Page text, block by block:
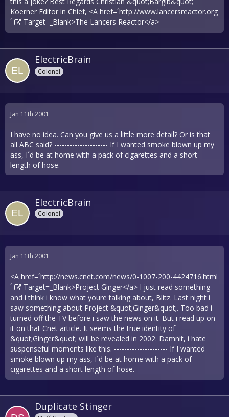
Koerner Editor in Chief, <A href=´http://www.lancersreactor.org
´
Target=_Blank>The Lancers Reactor</a>
ElectricBrain
Colonel
Jan 11th 2001
I have no idea. Can you give us a little more detail? Or is that
all ABC said? --------------------- If I wanted smoke blown up my
ass, I´d be at home with a pack of cigarettes and a short
length of hose.
ElectricBrain
Colonel
Jan 11th 2001
<A href=´http://news.cnet.com/news/0-1007-200-4424716.html
´
Target=_Blank>Project Ginger</a> I just read something
and i think i know what youre talking about, Blitz. Last night i
saw something about Project &quot;Ginger&quot;. Too bad i
turned off the TV before i saw the news on it. But i read up on
it on that Cnet article. It seems the true identity of
&quot;Ginger&quot; will be revealed in 2002. Damnit, i hate
suspenseful moments like this. --------------------- If I wanted
smoke blown up my ass, I´d be at home with a pack of
cigarettes and a short length of hose.
Duplicate Stinger